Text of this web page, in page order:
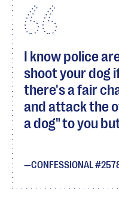
I know police
shoot your dog
there's a fair
and attack the
a dog" to you
CONFESSIONAL